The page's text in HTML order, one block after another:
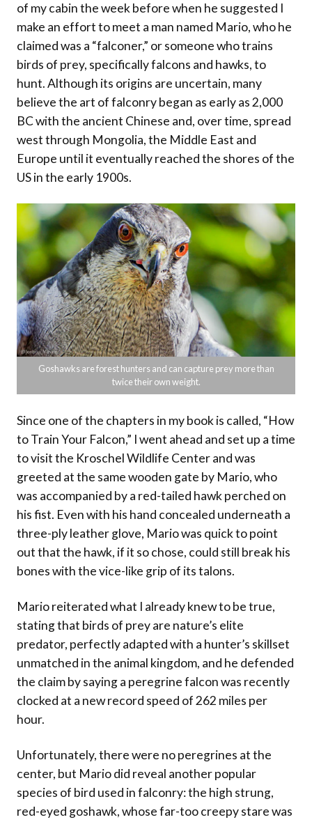
of my cabin the week before when he suggested I
make an effort to meet a man named Mario, who he
claimed was a “falconer,” or someone who trains
birds of prey, specifically falcons and hawks, to
hunt. Although its origins are uncertain, many
believe the art of falconry began as early as 2,000
BC with the ancient Chinese and, over time, spread
west through Mongolia, the Middle East and
Europe until it eventually reached the shores of the
US in the early 1900s.
Goshawks are forest hunters and can capture prey more than
twice their own weight.
Since one of the chapters in my book is called, “How
to Train Your Falcon,” I went ahead and set up a time
to visit the Kroschel Wildlife Center and was
greeted at the same wooden gate by Mario, who
was accompanied by a red-tailed hawk perched on
his fist. Even with his hand concealed underneath a
three-ply leather glove, Mario was quick to point
out that the hawk, if it so chose, could still break his
bones with the vice-like grip of its talons.
Mario reiterated what I already knew to be true,
stating that birds of prey are nature’s elite
predator, perfectly adapted with a hunter’s skillset
unmatched in the animal kingdom, and he defended
the claim by saying a peregrine falcon was recently
clocked at a new record speed of 262 miles per
hour.
Unfortunately, there were no peregrines at the
center, but Mario did reveal another popular
species of bird used in falconry: the high strung,
red-eyed goshawk, whose far-too creepy stare was